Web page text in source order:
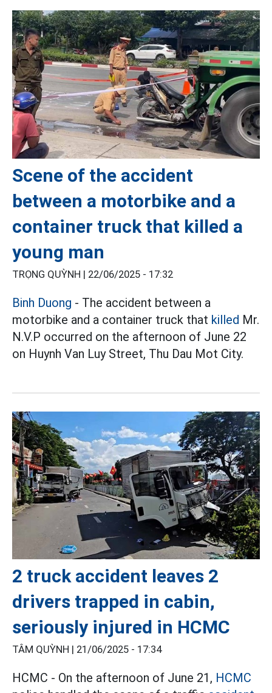
Scene of the accident
between a motorbike and a
container truck that killed a
young man
TRỌNG QUỲNH | 22/06/2025 - 17:32
Binh Duong - The accident between a
motorbike and a container truck that killed Mr.
N.V.P occurred on the afternoon of June 22
on Huynh Van Luy Street, Thu Dau Mot City.
2 truck accident leaves 2
drivers trapped in cabin,
seriously injured in HCMC
TÂM QUỲNH | 21/06/2025 - 17:34
HCMC - On the afternoon of June 21, HCMC